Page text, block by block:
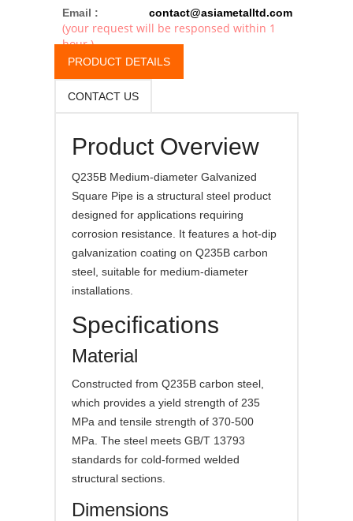
Email : contact@asiametalltd.com
(your request will be responsed within 1
hour.)
PRODUCT DETAILS
CONTACT US
Product Overview
Q235B Medium-diameter Galvanized
Square Pipe is a structural steel product
designed for applications requiring
corrosion resistance. It features a hot-dip
galvanization coating on Q235B carbon
steel, suitable for medium-diameter
installations.
Specifications
Material
Constructed from Q235B carbon steel,
which provides a yield strength of 235
MPa and tensile strength of 370-500
MPa. The steel meets GB/T 13793
standards for cold-formed welded
structural sections.
Dimensions